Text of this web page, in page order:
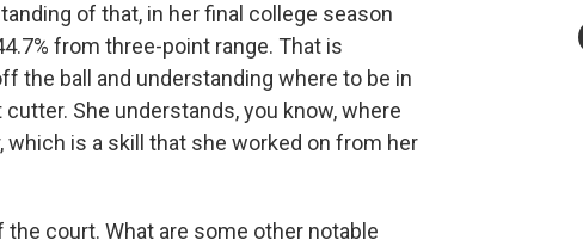
of that, in her final college season
from three-point range. That is
the ball and understanding where to be in
She understands, you know, where
which is a skill that she worked on from her
the court. What are some other notable